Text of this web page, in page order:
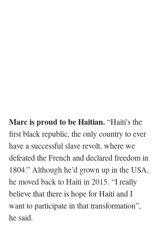
Marc is proud to be Haitian. “Haiti's the
first black republic, the only country to ever
have a successful slave revolt, where we
defeated the French and declared freedom in
1804.” Although he’d grown up in the USA,
he moved back to Haiti in 2015. “I really
believe that there is hope for Haiti and I
want to participate in that transformation”,
he said.